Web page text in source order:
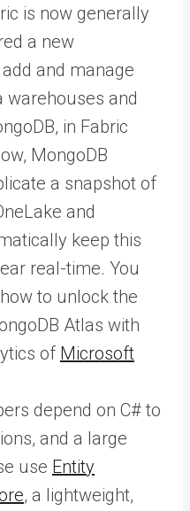
is now generally
a new
and manage
warehouses and
in Fabric
MongoDB
a snapshot of
and
keep this
real-time. You
to unlock the
Atlas with
of Microsoft
depend on C# to
and a large
use Entity
, a lightweight,